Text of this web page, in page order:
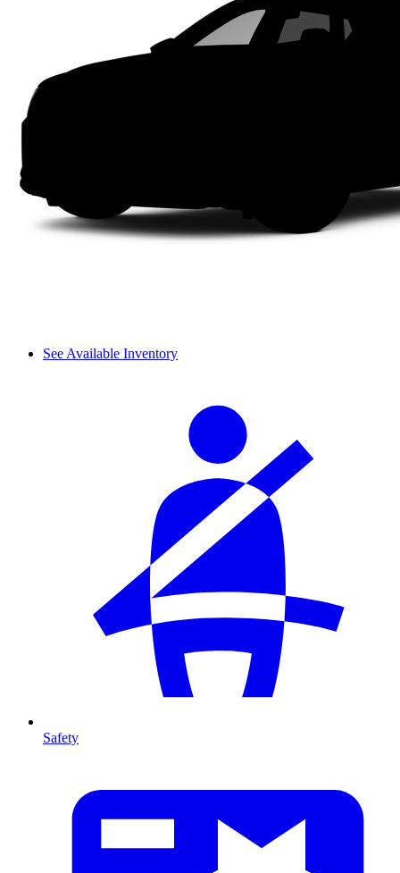
See Available Inventory
Safety